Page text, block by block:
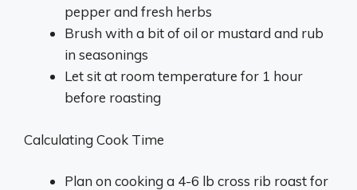
pepper and fresh herbs
Brush with a bit of oil or mustard and rub
in seasonings
Let sit at room temperature for 1 hour
before roasting
Calculating Cook Time
Plan on cooking a 4-6 lb cross rib roast for